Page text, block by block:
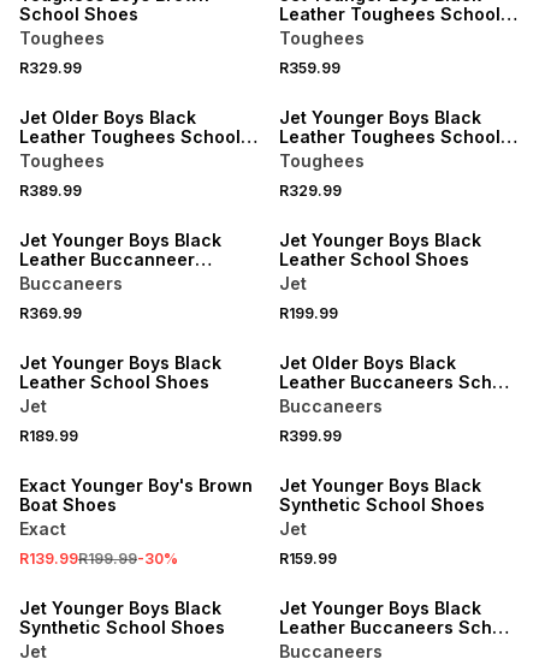
School Shoes
Toughees
R329.99
Leather Toughees School
Shoes
Toughees
R359.99
Jet Older Boys Black
Leather Toughees School
Shoes
Toughees
R389.99
Jet Younger Boys Black
Leather Toughees School
Shoe
Toughees
R329.99
Jet Younger Boys Black
Leather Buccanneer
School Shoes
Buccaneers
R369.99
Jet Younger Boys Black
Leather School Shoes
Jet
R199.99
Jet Younger Boys Black
Leather School Shoes
Jet
R189.99
Jet Older Boys Black
Leather Buccaneers School
Shoes
Buccaneers
R399.99
Exact Younger Boy's Brown
Boat Shoes
Exact
R139.99R199.99-30%
Jet Younger Boys Black
Synthetic School Shoes
Jet
R159.99
Jet Younger Boys Black
Synthetic School Shoes
Jet
Jet Younger Boys Black
Leather Buccaneers School
Shoes
Buccaneers